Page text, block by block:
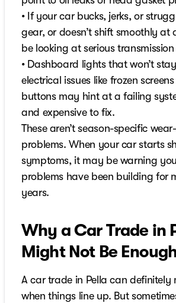
• If your car bucks, jerks, or
gear, or doesn’t shift smoothly at
be looking at serious
• Dashboard lights that won’t
electrical issues like frozen
buttons may hint at a failing
and expensive to fix.
These aren’t season-specific
problems. When your car starts
symptoms, it may be warning
problems have been building for
years.
Why a Car Trade in
Might Not Be
A car trade in Pella can definitely
when things line up. But